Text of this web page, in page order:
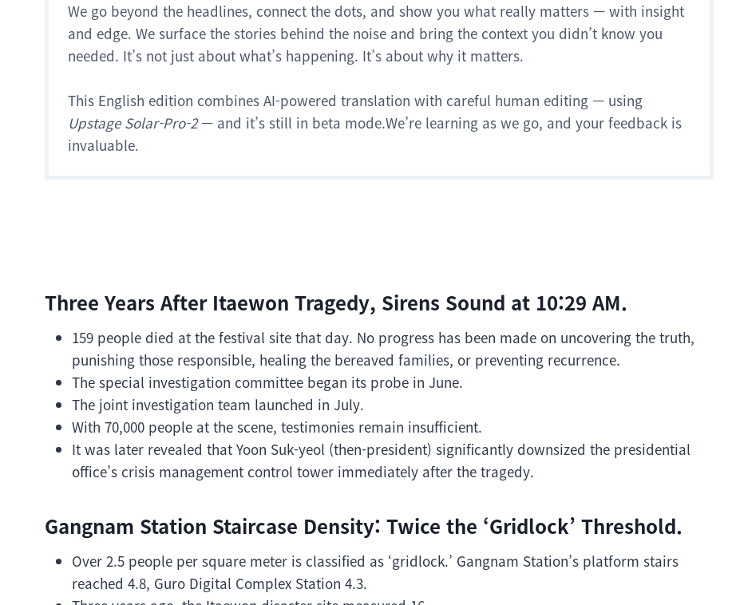
We go beyond the headlines, connect the dots, and show you what really matters — with insight
and edge. We surface the stories behind the noise and bring the context you didn’t know you
needed. It’s not just about what’s happening. It’s about why it matters.
This English edition combines AI-powered translation with careful human editing — using
Upstage Solar-Pro-2— and it’s still in beta mode.We’re learning as we go, and your feedback is
invaluable.
Three Years After Itaewon Tragedy, Sirens Sound at 10:29 AM.
159 people died at the festival site that day. No progress has been made on uncovering the truth,
punishing those responsible, healing the bereaved families, or preventing recurrence.
The special investigation committee began its probe in June.
The joint investigation team launched in July.
With 70,000 people at the scene, testimonies remain insufficient.
It was later revealed that Yoon Suk-yeol (then-president) significantly downsized the presidential
office’s crisis management control tower immediately after the tragedy.
Gangnam Station Staircase Density: Twice the ‘Gridlock’ Threshold.
Over 2.5 people per square meter is classified as ‘gridlock.’ Gangnam Station’s platform stairs
reached 4.8, Guro Digital Complex Station 4.3.